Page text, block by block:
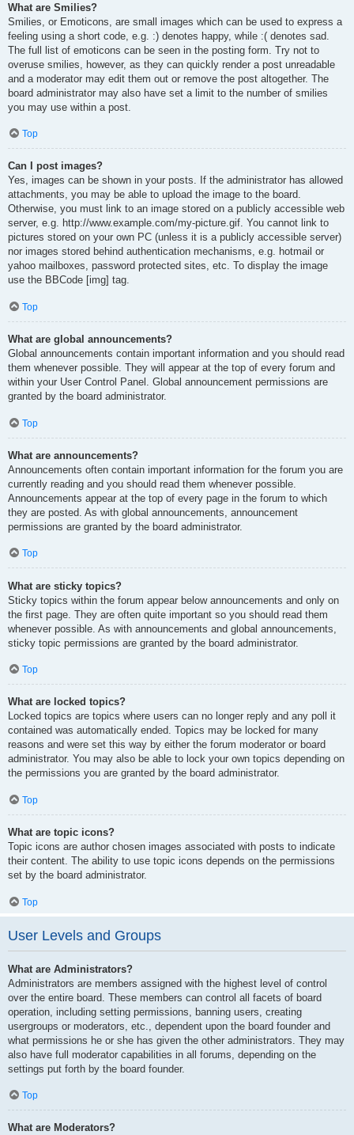
What are Smilies?
Smilies, or Emoticons, are small images which can be used to express a
feeling using a short code, e.g. :) denotes happy, while :( denotes sad.
The full list of emoticons can be seen in the posting form. Try not to
overuse smilies, however, as they can quickly render a post unreadable
and a moderator may edit them out or remove the post altogether. The
board administrator may also have set a limit to the number of smilies
you may use within a post.
Top
Can I post images?
Yes, images can be shown in your posts. If the administrator has allowed
attachments, you may be able to upload the image to the board.
Otherwise, you must link to an image stored on a publicly accessible web
server, e.g. http://www.example.com/my-picture.gif. You cannot link to
pictures stored on your own PC (unless it is a publicly accessible server)
nor images stored behind authentication mechanisms, e.g. hotmail or
yahoo mailboxes, password protected sites, etc. To display the image
use the BBCode [img] tag.
Top
What are global announcements?
Global announcements contain important information and you should read
them whenever possible. They will appear at the top of every forum and
within your User Control Panel. Global announcement permissions are
granted by the board administrator.
Top
What are announcements?
Announcements often contain important information for the forum you are
currently reading and you should read them whenever possible.
Announcements appear at the top of every page in the forum to which
they are posted. As with global announcements, announcement
permissions are granted by the board administrator.
Top
What are sticky topics?
Sticky topics within the forum appear below announcements and only on
the first page. They are often quite important so you should read them
whenever possible. As with announcements and global announcements,
sticky topic permissions are granted by the board administrator.
Top
What are locked topics?
Locked topics are topics where users can no longer reply and any poll it
contained was automatically ended. Topics may be locked for many
reasons and were set this way by either the forum moderator or board
administrator. You may also be able to lock your own topics depending on
the permissions you are granted by the board administrator.
Top
What are topic icons?
Topic icons are author chosen images associated with posts to indicate
their content. The ability to use topic icons depends on the permissions
set by the board administrator.
Top
User Levels and Groups
What are Administrators?
Administrators are members assigned with the highest level of control
over the entire board. These members can control all facets of board
operation, including setting permissions, banning users, creating
usergroups or moderators, etc., dependent upon the board founder and
what permissions he or she has given the other administrators. They may
also have full moderator capabilities in all forums, depending on the
settings put forth by the board founder.
Top
What are Moderators?